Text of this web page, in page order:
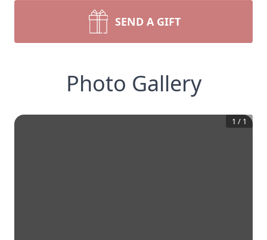
SEND A GIFT
Photo Gallery
1 / 1